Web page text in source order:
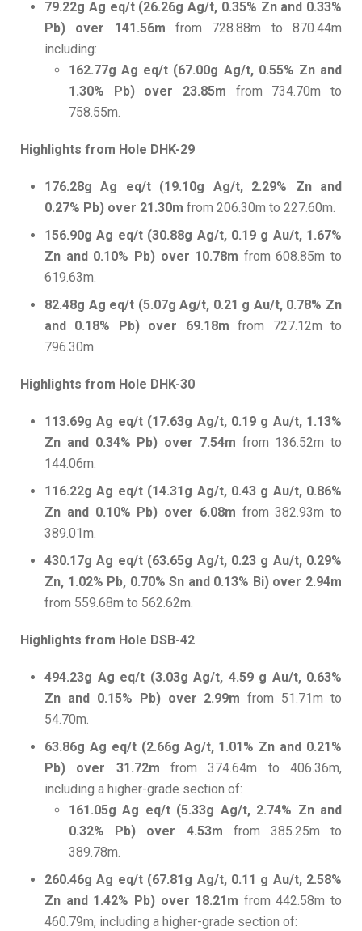
79.22g Ag eq/t (26.26g Ag/t, 0.35% Zn and 0.33%
Pb) over 141.56m from 728.88m to 870.44m
including:
162.77g Ag eq/t (67.00g Ag/t, 0.55% Zn and
1.30% Pb) over 23.85m from 734.70m to
758.55m.
Highlights from Hole DHK-29
176.28g Ag eq/t (19.10g Ag/t, 2.29% Zn and
0.27% Pb) over 21.30m from 206.30m to 227.60m.
156.90g Ag eq/t (30.88g Ag/t, 0.19 g Au/t, 1.67%
Zn and 0.10% Pb) over 10.78m from 608.85m to
619.63m.
82.48g Ag eq/t (5.07g Ag/t, 0.21 g Au/t, 0.78% Zn
and 0.18% Pb) over 69.18mfrom 727.12m to
796.30m.
Highlights from Hole DHK-30
113.69g Ag eq/t (17.63g Ag/t, 0.19 g Au/t, 1.13%
Zn and 0.34% Pb) over 7.54m from 136.52m to
144.06m.
116.22g Ag eq/t (14.31g Ag/t, 0.43 g Au/t, 0.86%
Zn and 0.10% Pb) over 6.08m from 382.93m to
389.01m.
430.17g Ag eq/t (63.65g Ag/t, 0.23 g Au/t, 0.29%
Zn, 1.02% Pb, 0.70% Sn and 0.13% Bi) over 2.94m
from 559.68m to 562.62m.
Highlights from Hole DSB-42
494.23g Ag eq/t (3.03g Ag/t, 4.59 g Au/t, 0.63%
Zn and 0.15% Pb) over 2.99mfrom 51.71m to
54.70m.
63.86g Ag eq/t (2.66g Ag/t, 1.01% Zn and 0.21%
Pb) over 31.72m from 374.64m to 406.36m,
including a higher-grade section of:
161.05g Ag eq/t (5.33g Ag/t, 2.74% Zn and
0.32% Pb) over 4.53m from 385.25m to
389.78m.
260.46g Ag eq/t (67.81g Ag/t, 0.11 g Au/t, 2.58%
Zn and 1.42% Pb) over 18.21m from 442.58m to
460.79m, including a higher-grade section of: